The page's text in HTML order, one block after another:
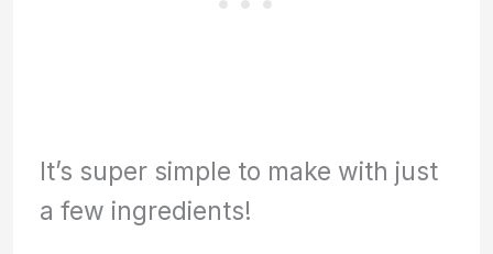
It’s super simple to make with just
a few ingredients!